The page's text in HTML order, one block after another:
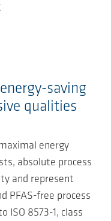
saving
qualities
energy
absolute process
and represent
PFAS-free process
ISO 8573-1, class